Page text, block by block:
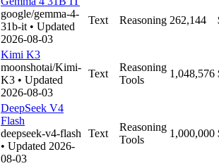
google/gemma-4-
31b-it • Updated
2026-08-03
Text Reasoning 262,144
Kimi K3
moonshotai/Kimi-
K3 • Updated
2026-08-03
Text
Reasoning
Tools
1,048,576
DeepSeek V4
Flash
deepseek-v4-flash
• Updated 2026-
08-03
Text
Reasoning
Tools
1,000,000